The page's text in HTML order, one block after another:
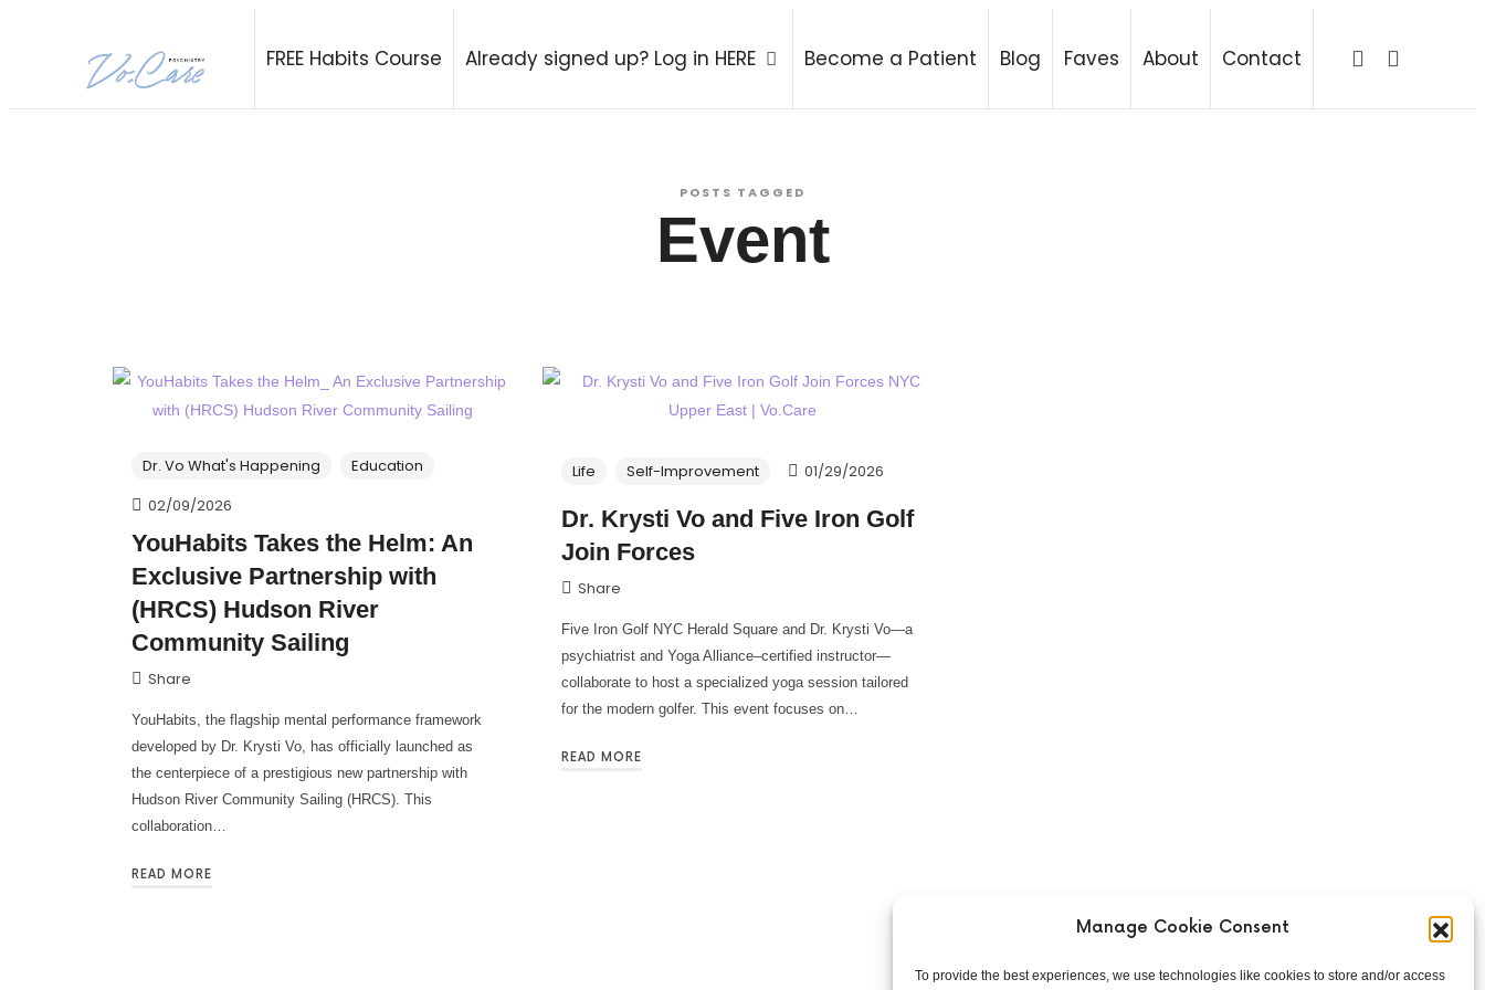
Manage Cookie Consent
To provide the best experiences, we use technologies like cookies to store and/or access
Vo.Care Psychiatry Therapy Coaching
FREE Habits Course Already signed up? Log in HERE Become a Patient Blog Faves About Contact
POSTS TAGGED
Event
Dr. Vo What's Happening
Education
02/09/2026
YouHabits Takes the Helm: An
Exclusive Partnership with
(HRCS) Hudson River
Community Sailing
Share
YouHabits, the flagship mental performance framework
developed by Dr. Krysti Vo, has officially launched as
the centerpiece of a prestigious new partnership with
Hudson River Community Sailing (HRCS). This
collaboration…
READ MORE
Life Self-Improvement 01/29/2026
Dr. Krysti Vo and Five Iron Golf
Join Forces
Share
Five Iron Golf NYC Herald Square and Dr. Krysti Vo—a
psychiatrist and Yoga Alliance–certified instructor—
collaborate to host a specialized yoga session tailored
for the modern golfer. This event focuses on…
READ MORE